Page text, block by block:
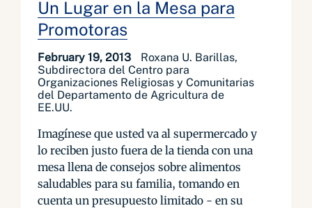
Un Lugar en la Mesa para
Promotoras
February 19, 2013
Roxana U. Barillas,
Subdirectora del Centro para
Organizaciones Religiosas y Comunitarias
del Departamento de Agricultura de
EE.UU.
Imagínese que usted va al supermercado y
lo reciben justo fuera de la tienda con una
mesa llena de consejos sobre alimentos
saludables para su familia, tomando en
cuenta un presupuesto limitado - en su